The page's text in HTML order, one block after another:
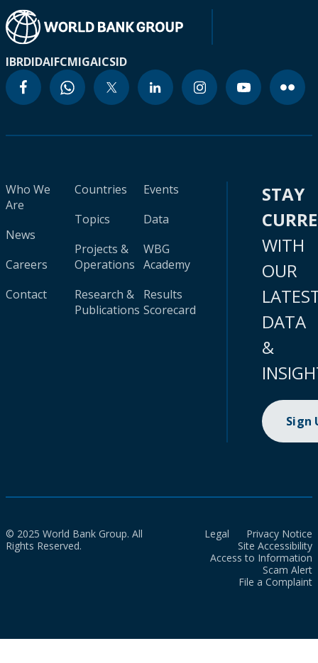
IBRDIDAIFCMIGAICSID
Who We
Are
News
Careers
Contact
Countries
Topics
Projects &
Operations
Research &
Publications
Events
Data
WBG
Academy
Results
Scorecard
STAY
WITH
OUR
DATA
&
Sign
© 2025 World Bank Group. All
Rights Reserved.
Legal
Privacy Notice
Site Accessibility
Access to Information
Scam Alert
File a Complaint